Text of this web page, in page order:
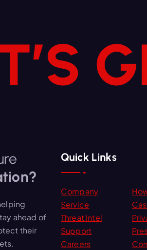
ahead of
their
Quick Links
Company
Service
Threat Intel
Support
Careers